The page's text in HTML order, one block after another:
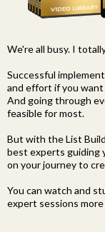
We're all busy. I
Successful
and effort if you
And going through
feasible for most.
But with the List
best experts guiding
on your journey to
You can watch and
expert sessions